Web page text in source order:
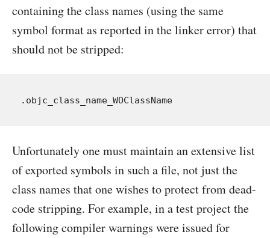
containing the class names (using the same
symbol format as reported in the linker error) that
should not be stripped:
Unfortunately one must maintain an extensive list
of exported symbols in such a file, not just the
class names that one wishes to protect from dead-
code stripping. For example, in a test project the
following compiler warnings were issued for